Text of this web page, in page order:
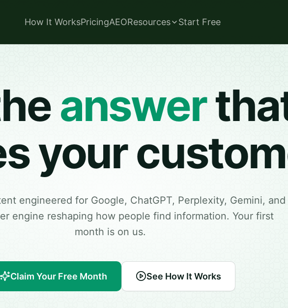
How It WorksPricingAEOResources Start Free
answer
your
engineered for Google, ChatGPT, Perplexity, Gemini, and
engine reshaping how people find information. Your first
month is on us.
Claim Your Free Month See How It Works